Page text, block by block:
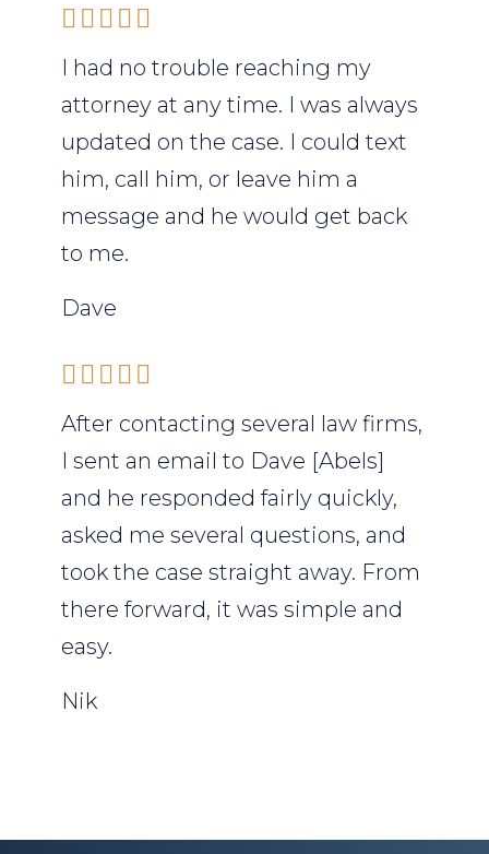
I had no trouble reaching my
attorney at any time. I was always
updated on the case. I could text
him, call him, or leave him a
message and he would get back
to me.
Dave
After contacting several law firms,
I sent an email to Dave [Abels]
and he responded fairly quickly,
asked me several questions, and
took the case straight away. From
there forward, it was simple and
easy.
Nik